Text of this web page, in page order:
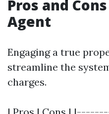
Pros and
Agent
Engaging a true
streamline the
charges.